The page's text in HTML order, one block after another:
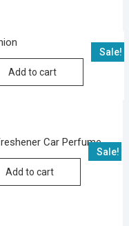
Sale!
Add to cart
Sale!
Car Perfume
Add to cart